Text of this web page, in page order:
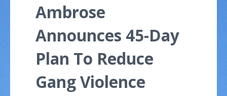
Ambrose
Announces 45-Day
Plan To Reduce
Gang Violence